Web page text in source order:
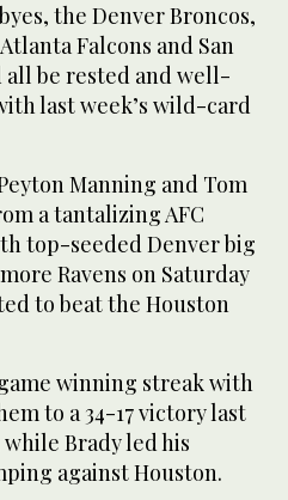
the Denver Broncos,
Falcons and San
all be rested and well-
last week’s wild-card
Manning and Tom
a tantalizing AFC
top-seeded Denver big
Ravens on Saturday
to beat the Houston
winning streak with
to a 34-17 victory last
Brady led his
against Houston.